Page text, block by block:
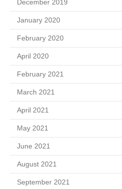
December 2019
January 2020
February 2020
April 2020
February 2021
March 2021
April 2021
May 2021
June 2021
August 2021
September 2021